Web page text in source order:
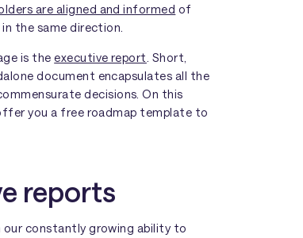
are aligned and informed of
the same direction.
is the executive report . Short,
document encapsulates all the
decisions. On this
you a free roadmap template to
reports
constantly growing ability to